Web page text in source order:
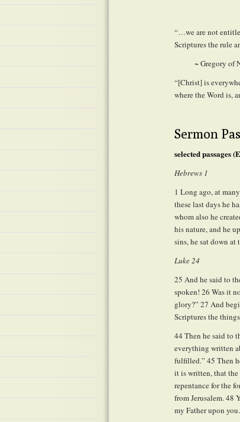
“…we are not
Scriptures the rule
~ Gregory of
“[Christ] is
where the Word is,
Sermon
selected passages
Hebrews 1
1 Long ago, at
these last days he
whom also he
his nature, and he
sins, he sat down
Luke 24
25 And he said to
spoken! 26 Was it
glory?” 27 And
Scriptures the
44 Then he said to
everything written
fulfilled.” 45 Then
it is written, that the
repentance for the
from Jerusalem.48
my Father upon